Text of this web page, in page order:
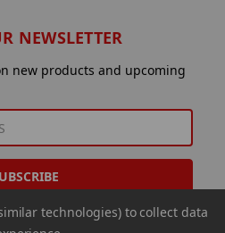
NEWSLETTER
new products and upcoming
technologies) to collect data